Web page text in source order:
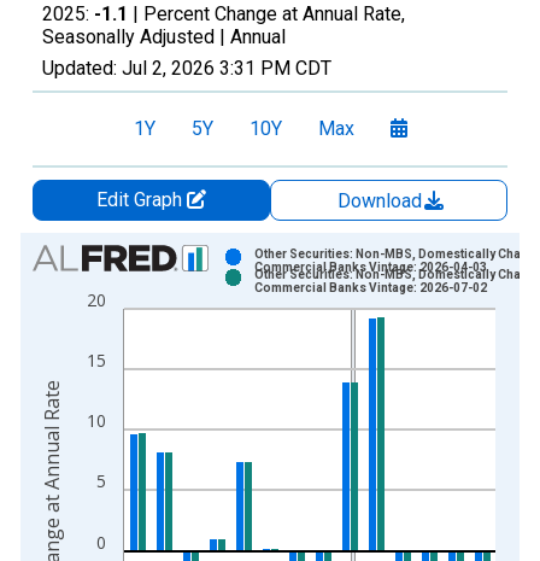
2025: -1.1 | Percent Change at Annual Rate,
Seasonally Adjusted | Annual
Updated: Jul 2, 2026 3:31 PM CDT
1Y 5Y 10Y Max
Edit Graph
Download
Chart
Bar chart with 2 data series.
View as data table, Chart
The chart has 2 Y axes displaying Percent Change at Annual
0
5
10
15
20
Other Securities: Non-MBS, Domestically
Commercial Banks Vintage: 2026-04-03
Other Securities: Non-MBS, Domestically
Commercial Banks Vintage: 2026-07-02